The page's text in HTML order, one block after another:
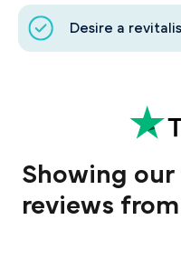
Desire a
Showing
reviews